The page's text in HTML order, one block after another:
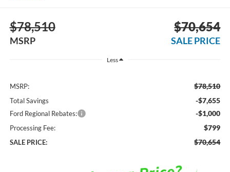
$78,510
MSRP
$70,654
SALE PRICE
Less
MSRP: $78,510
Total Savings -$7,655
Ford Regional Rebates: -$1,000
Processing Fee: $799
SALE PRICE: $70,654